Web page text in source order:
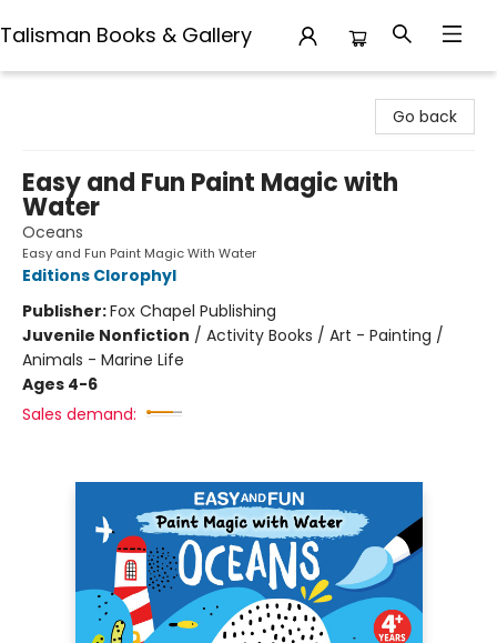
Talisman Books & Gallery
Go back
Easy and Fun Paint Magic with
Water
Oceans
Easy and Fun Paint Magic With Water
Editions Clorophyl
Publisher:Fox Chapel Publishing
Juvenile Nonfiction / Activity Books / Art - Painting /
Animals - Marine Life
Ages 4-6
Sales demand: